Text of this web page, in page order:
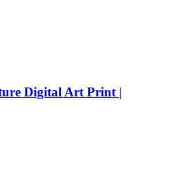
Digital Art Print |